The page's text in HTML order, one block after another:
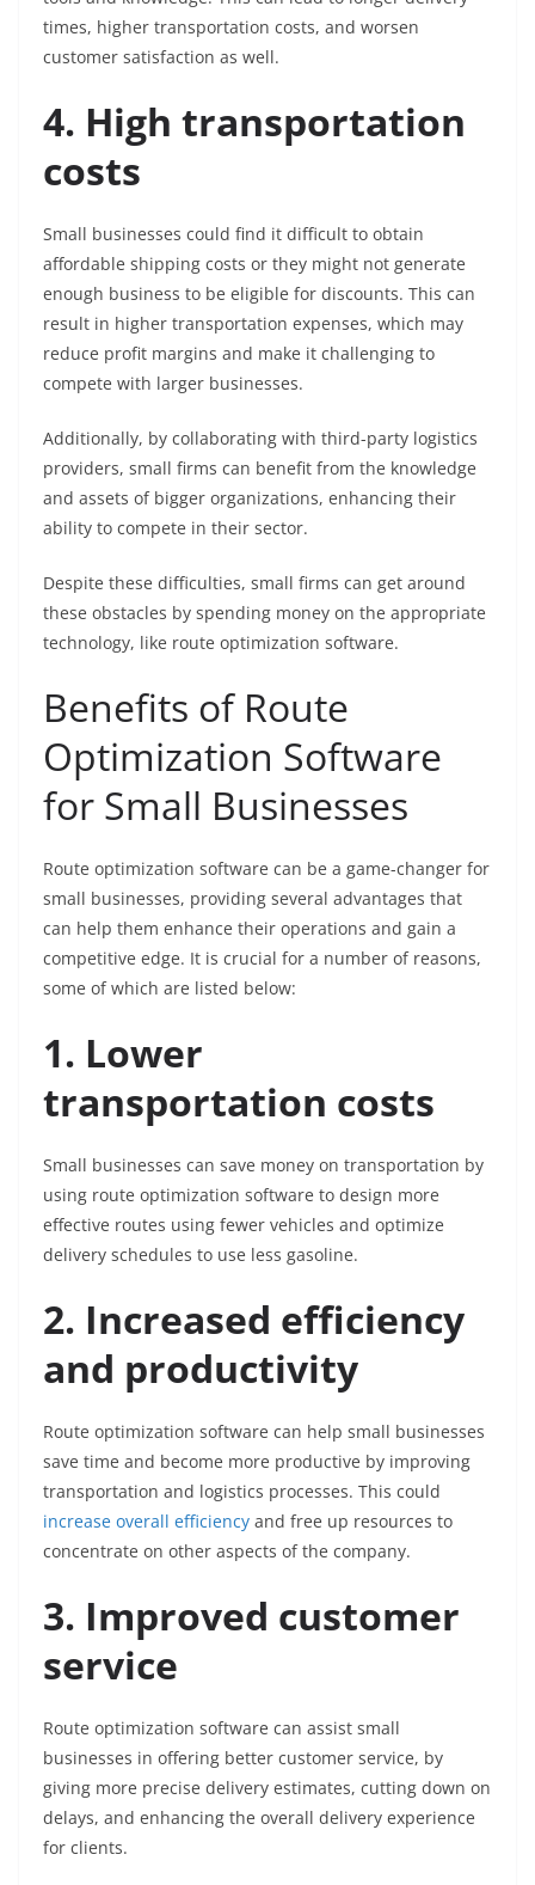
times, higher transportation costs, and worsen
customer satisfaction as well.
4. High transportation
costs
Small businesses could find it difficult to obtain
affordable shipping costs or they might not generate
enough business to be eligible for discounts. This can
result in higher transportation expenses, which may
reduce profit margins and make it challenging to
compete with larger businesses.
Additionally, by collaborating with third-party logistics
providers, small firms can benefit from the knowledge
and assets of bigger organizations, enhancing their
ability to compete in their sector.
Despite these difficulties, small firms can get around
these obstacles by spending money on the appropriate
technology, like route optimization software.
Benefits of Route
Optimization Software
for Small Businesses
Route optimization software can be a game-changer for
small businesses, providing several advantages that
can help them enhance their operations and gain a
competitive edge. It is crucial for a number of reasons,
some of which are listed below:
1. Lower
transportation costs
Small businesses can save money on transportation by
using route optimization software to design more
effective routes using fewer vehicles and optimize
delivery schedules to use less gasoline.
2. Increased efficiency
and productivity
Route optimization software can help small businesses
save time and become more productive by improving
transportation and logistics processes. This could
increase overall efficiency and free up resources to
concentrate on other aspects of the company.
3. Improved customer
service
Route optimization software can assist small
businesses in offering better customer service, by
giving more precise delivery estimates, cutting down on
delays, and enhancing the overall delivery experience
for clients.